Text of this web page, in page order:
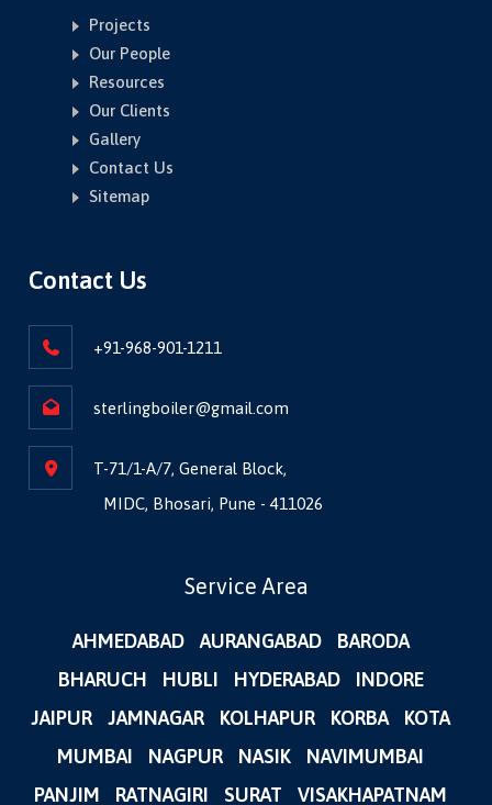
Projects
Our People
Resources
Our Clients
Gallery
Contact Us
Sitemap
Contact Us
+91-968-901-1211
sterlingboiler@gmail.com
T-71/1-A/7, General Block,
MIDC, Bhosari, Pune - 411026
Service Area
AHMEDABAD AURANGABAD
BARODA
BHARUCH
HUBLI HYDERABAD
INDORE
JAIPUR
JAMNAGAR KOLHAPUR KORBA
KOTA
MUMBAI
NAGPUR NASIK
NAVIMUMBAI
PANJIM
RATNAGIRI SURAT VISAKHAPATNAM